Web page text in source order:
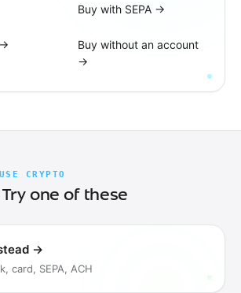
Buy with SEPA →
→
Buy without an account
→
CRYPTO
one of these
→
card, SEPA, ACH